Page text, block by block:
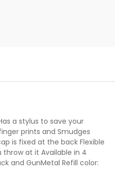
a stylus to save your
prints and Smudges
is fixed at the back Flexible
at it Available in 4
and GunMetal Refill color: